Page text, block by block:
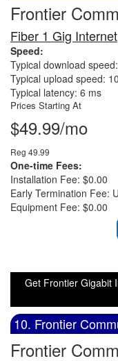
Frontier
Fiber 1 Gig Internet
Speed:
Typical download
Typical upload speed:
Typical latency: 6 ms
Prices Starting At
$49.99/mo
Reg 49.99
One-time Fees:
Installation Fee: $0.00
Early Termination Fee:
Equipment Fee: $0.00
Get Frontier Gigabit
10. Frontier
Frontier